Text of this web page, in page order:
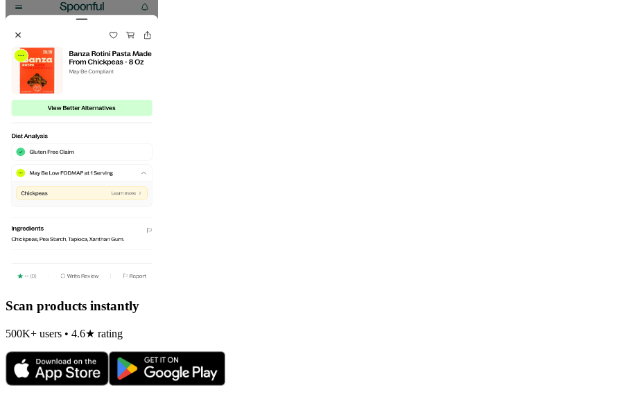
Scan products instantly
500K+ users • 4.6★ rating